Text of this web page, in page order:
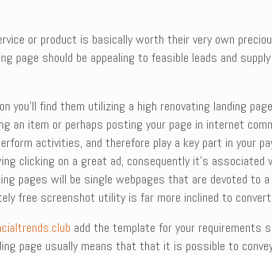
or product is basically worth their very own
page should be appealing to feasible leads and
find them utilizing a high renovating landing
item or perhaps posting your page in internet
activities, and therefore play a key part in your
clicking on a great ad, consequently it’s
pages will be single webpages that are devoted
free screenshot utility is far more inclined to
add the template for your requirements
page usually means that that it is possible to